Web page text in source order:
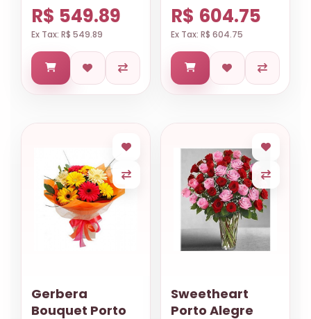
R$ 549.89
Ex Tax: R$ 549.89
R$ 604.75
Ex Tax: R$ 604.75
Gerbera
Bouquet Porto
Sweetheart
Porto Alegre